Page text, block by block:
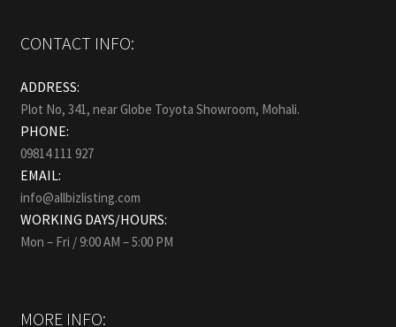
CONTACT INFO:
ADDRESS:
Plot No, 341, near Globe Toyota Showroom, Mohali.
PHONE:
09814 111 927
EMAIL:
info@allbizlisting.com
WORKING DAYS/HOURS:
Mon – Fri / 9:00 AM – 5:00 PM
MORE INFO: